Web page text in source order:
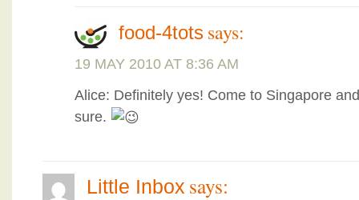
food-4tots says:
19 MAY 2010 AT 8:36 AM
Alice: Definitely yes! Come to Singapore
sure.
Little Inbox says: